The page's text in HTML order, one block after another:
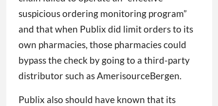
suspicious ordering monitoring program”
and that when Publix did limit orders to its
own pharmacies, those pharmacies could
bypass the check by going to a third-party
distributor such as AmerisourceBergen.
Publix also should have known that its